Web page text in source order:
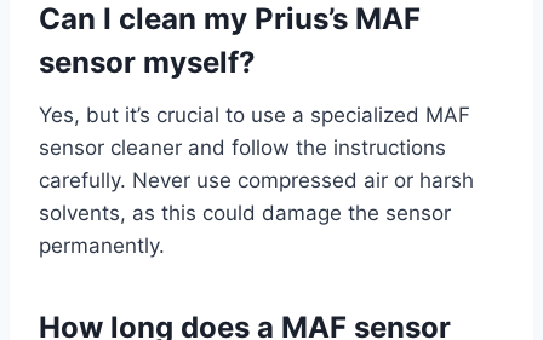
Can I clean my Prius’s MAF
sensor myself?
Yes, but it’s crucial to use a specialized MAF
sensor cleaner and follow the instructions
carefully. Never use compressed air or harsh
solvents, as this could damage the sensor
permanently.
How long does a MAF sensor